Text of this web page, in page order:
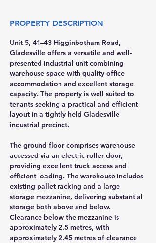
PROPERTY DESCRIPTION
Unit 5, 41–43 Higginbotham Road,
Gladesville offers a versatile and well-
presented industrial unit combining
warehouse space with quality office
accommodation and excellent storage
capacity. The property is well suited to
tenants seeking a practical and efficient
layout in a tightly held Gladesville
industrial precinct.
The ground floor comprises warehouse
accessed via an electric roller door,
providing excellent truck access and
efficient loading. The warehouse includes
existing pallet racking and a large
storage mezzanine, delivering substantial
storage both above and below.
Clearance below the mezzanine is
approximately 2.5 metres, with
approximately 2.45 metres of clearance